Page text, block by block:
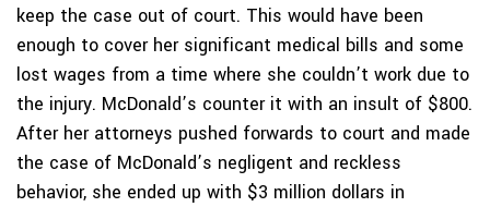
keep the case out of court. This would have been
enough to cover her significant medical bills and some
lost wages from a time where she couldn’t work due to
the injury. McDonald’s counter it with an insult of $800.
After her attorneys pushed forwards to court and made
the case of McDonald’s negligent and reckless
behavior, she ended up with $3 million dollars in